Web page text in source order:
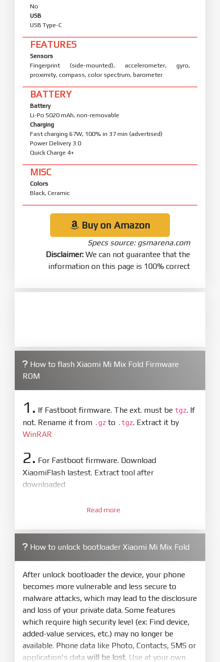
No
USB
USB Type-C
FEATURES
Sensors
Fingerprint (side-mounted), accelerometer, gyro,
proximity, compass, color spectrum, barometer
BATTERY
Battery
Li-Po 5020 mAh, non-removable
Charging
Fast charging 67W, 100% in 37 min (advertised)
Power Delivery 3.0
Quick Charge 4+
MISC
Colors
Black, Ceramic
Buy on Amazon
Specs source: gsmarena.com
Disclaimer: We can not guarantee that the
information on this page is 100% correct
How to flash Xiaomi Mi Mix Fold Firmware
ROM
1. If Fastboot firmware. The ext. must be tgz. If
not. Rename it from .gz to .tgz. Extract it by
WinRAR
2. For Fastboot firmware. Download
XiaomiFlash lastest. Extract tool after
downloaded
XiaoMiFlash.exe. Install driver if tool
firmware/ROM folder what includes flash_all.bat
4.Make sure your phone are unlocked
bootloader. Or you must bring your phone to EDL
mode (9008) to flash
5. Bring phone to Fastboot mode by holdPower
andVolume downfor 5-10s. Release button when
It show Fastboot
6.
Read more
How to unlock bootloader Xiaomi Mi Mix Fold
After unlock bootloader the device, your phone
becomes more vulnerable and less secure to
malware attacks, which may lead to the disclosure
and loss of your private data. Some features
which require high security level (ex: Find device,
added-value services, etc.) may no longer be
available. Phone data like Photo, Contacts, SMS or
application's data will be lost. Use at your own